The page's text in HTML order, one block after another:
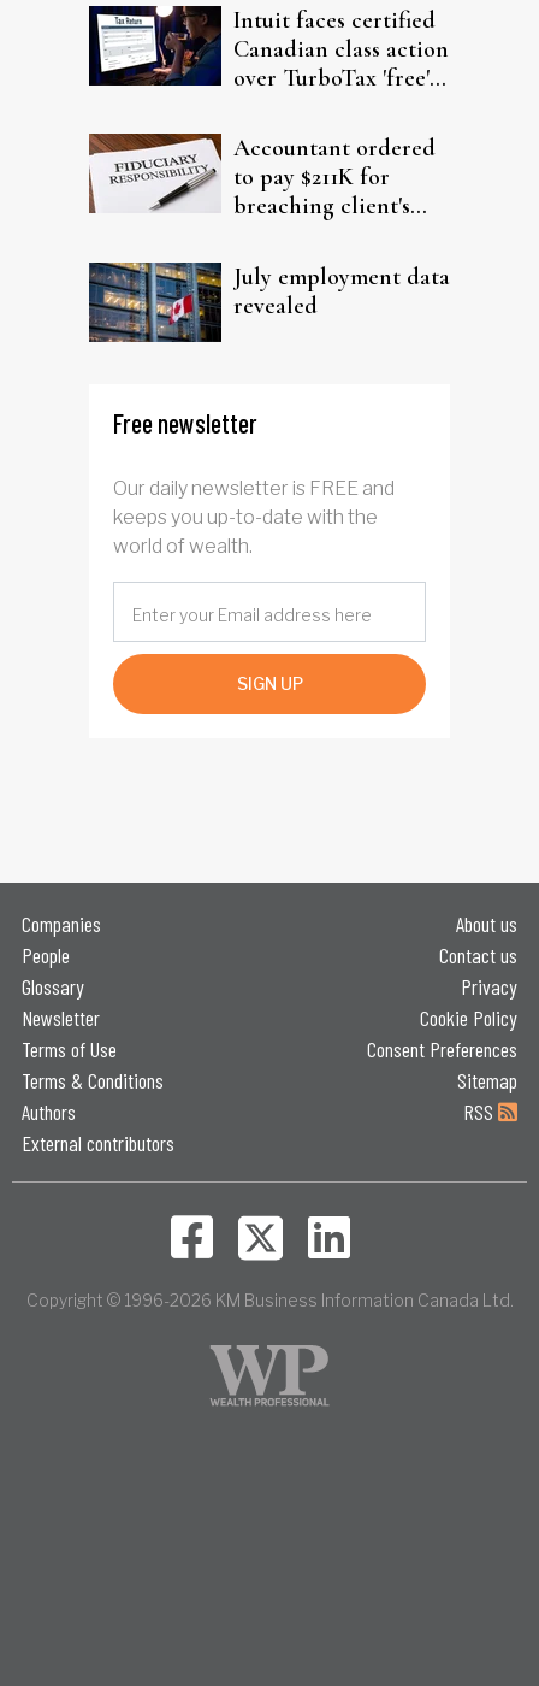
Intuit faces certified
Canadian class action
over TurboTax 'free'
Accountant ordered
to pay $211K for
breaching client's
July employment data
revealed
Free newsletter
Our daily newsletter is FREE and
keeps you up-to-date with the
world of wealth.
SIGN UP
Companies
People
Glossary
Newsletter
Terms of Use
Terms & Conditions
Authors
External contributors
About us
Contact us
Privacy
Cookie Policy
Consent Preferences
Sitemap
RSS
Copyright © 1996-2026 KM Business Information Canada Ltd.